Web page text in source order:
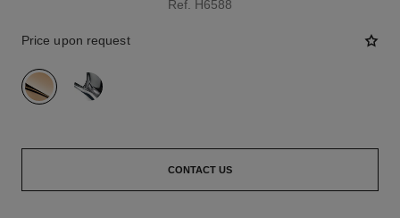
Ref. H6588
Price upon request
variant
CONTACT US